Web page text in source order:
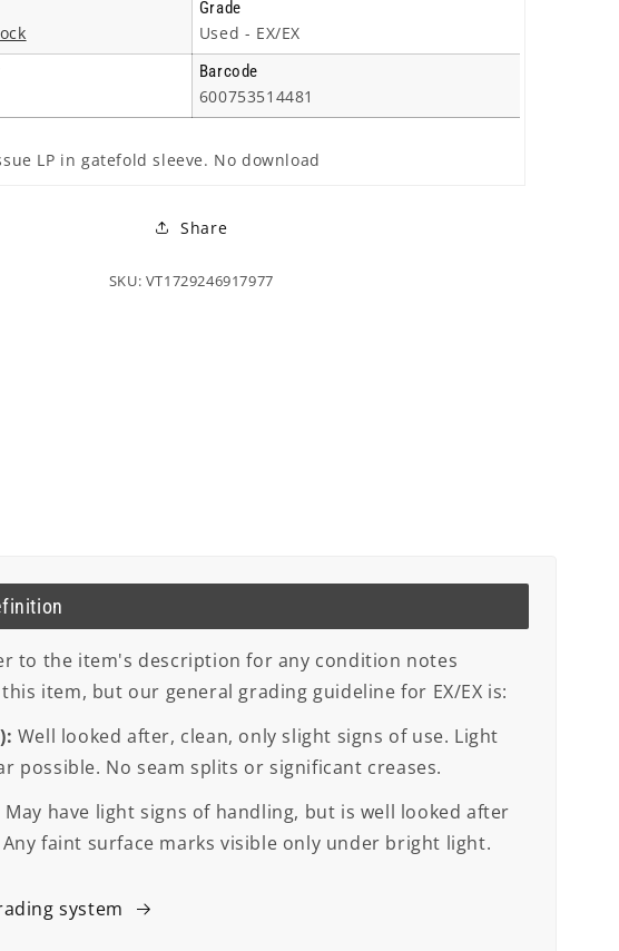
Grade
Used - EX/EX
Barcode
600753514481
LP in gatefold sleeve. No download
Share
SKU: VT1729246917977
to the item's description for any condition notes
item, but our general grading guideline for EX/EX is:
Well looked after, clean, only slight signs of use. Light
possible. No seam splits or significant creases.
May have light signs of handling, but is well looked after
faint surface marks visible only under bright light.
system